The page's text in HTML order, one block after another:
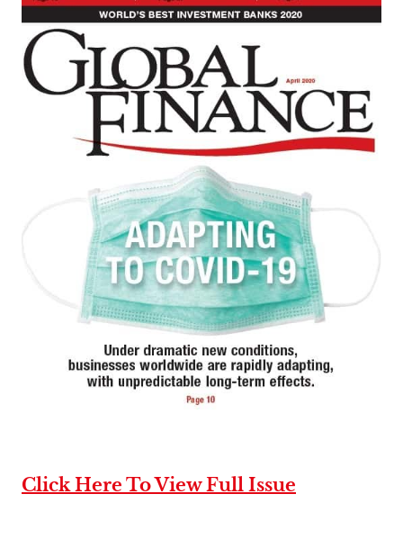
Click Here To View Full Issue